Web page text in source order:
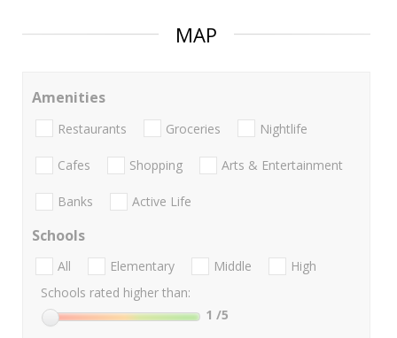
MAP
Amenities
Restaurants Groceries Nightlife
Cafes Shopping Arts & Entertainment
Banks Active Life
Schools
All Elementary Middle
High
Schools rated higher than:
1 /5